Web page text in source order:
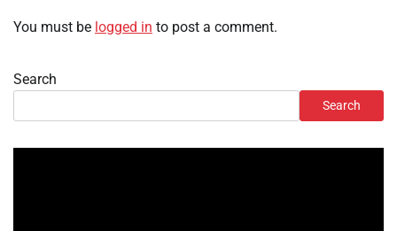
You must be logged in to post a comment.
Search
Search